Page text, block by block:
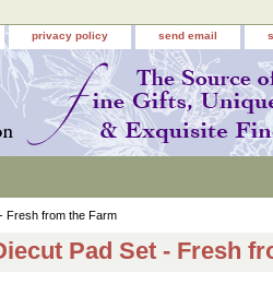
privacy policy send email
Fresh from the Farm
Pad Set - Fresh